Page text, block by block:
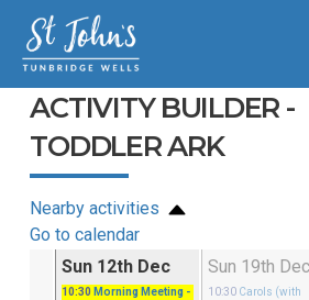
ACTIVITY BUILDER -
TODDLER ARK
Nearby activities
Go to calendar
Sun 12th Dec
10:30 Morning Meeting -
Sun 19th Dec
10:30 Carols (with